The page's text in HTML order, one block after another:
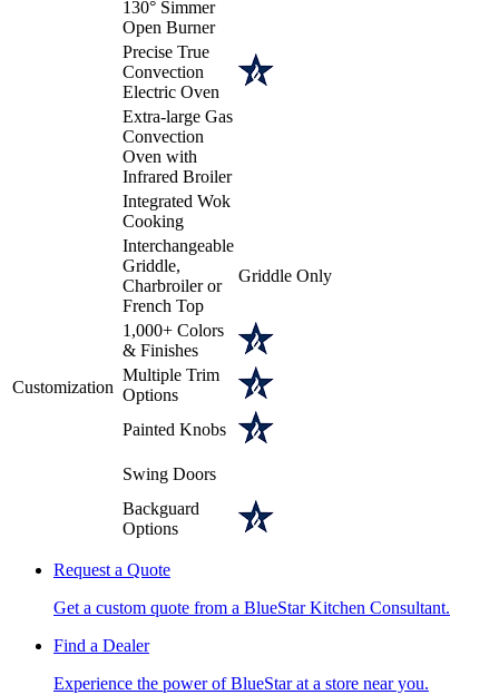
130° Simmer
Open Burner
Precise True
Convection
Electric Oven
Extra-large Gas
Convection
Oven with
Infrared Broiler
Integrated Wok
Cooking
Customization
Interchangeable
Griddle,
Charbroiler or
French Top
Griddle Only
1,000+ Colors
& Finishes
Multiple Trim
Options
Painted Knobs
Swing Doors
Backguard
Options
Request a Quote
Get a custom quote from a BlueStar Kitchen Consultant.
Find a Dealer
Experience the power of BlueStar at a store near you.